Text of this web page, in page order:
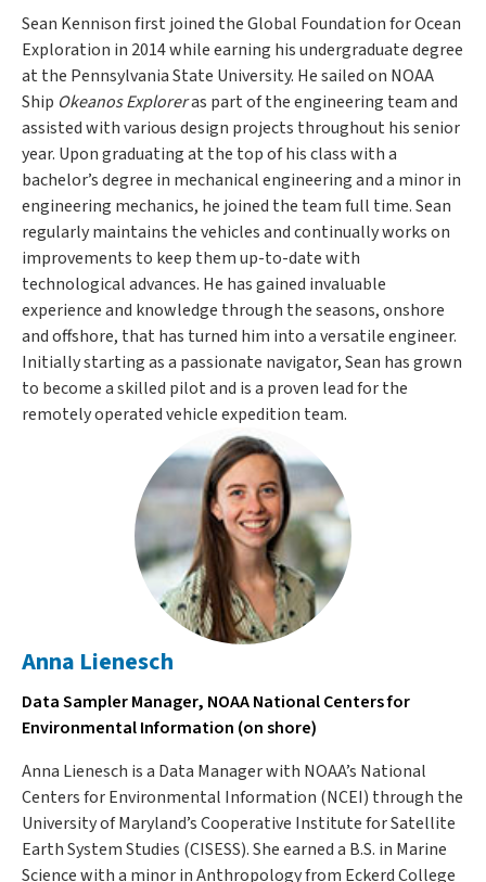
Sean Kennison first joined the Global Foundation for Ocean
Exploration in 2014 while earning his undergraduate degree
at the Pennsylvania State University. He sailed on NOAA
Ship Okeanos Exploreras part of the engineering team and
assisted with various design projects throughout his senior
year. Upon graduating at the top of his class with a
bachelor’s degree in mechanical engineering and a minor in
engineering mechanics, he joined the team full time. Sean
regularly maintains the vehicles and continually works on
improvements to keep them up-to-date with
technological advances. He has gained invaluable
experience and knowledge through the seasons, onshore
and offshore, that has turned him into a versatile engineer.
Initially starting as a passionate navigator, Sean has grown
to become a skilled pilot and is a proven lead for the
remotely operated vehicle expedition team.
Anna Lienesch
Data Sampler Manager, NOAA National Centers for
Environmental Information (on shore)
Anna Lienesch is a Data Manager with NOAA’s National
Centers for Environmental Information (NCEI) through the
University of Maryland’s Cooperative Institute for Satellite
Earth System Studies (CISESS). She earned a B.S. in Marine
Science with a minor in Anthropology from Eckerd College